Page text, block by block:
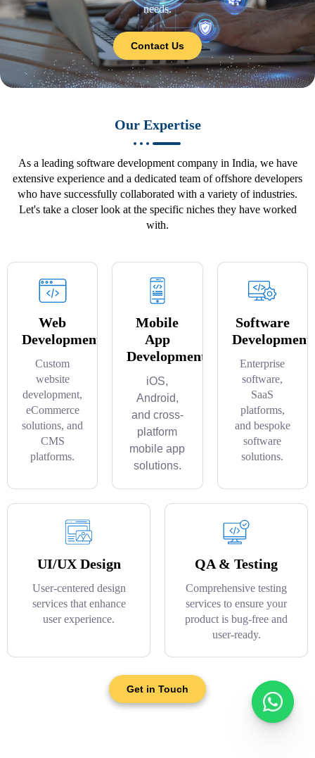
needs.
Contact Us
Our Expertise
As a leading software development company in India, we have
extensive experience and a dedicated team of offshore developers
who have successfully collaborated with a variety of industries.
Let's take a closer look at the specific niches they have worked
with.
Web
Development
Custom
website
development,
eCommerce
solutions, and
CMS
platforms.
Mobile
App
Development
iOS,
Android,
and cross-
platform
mobile app
solutions.
Software
Development
Enterprise
software,
SaaS
platforms,
and bespoke
software
solutions.
UI/UX Design
User-centered design
services that enhance
user experience.
QA & Testing
Comprehensive testing
services to ensure your
product is bug-free and
user-ready.
Get in Touch